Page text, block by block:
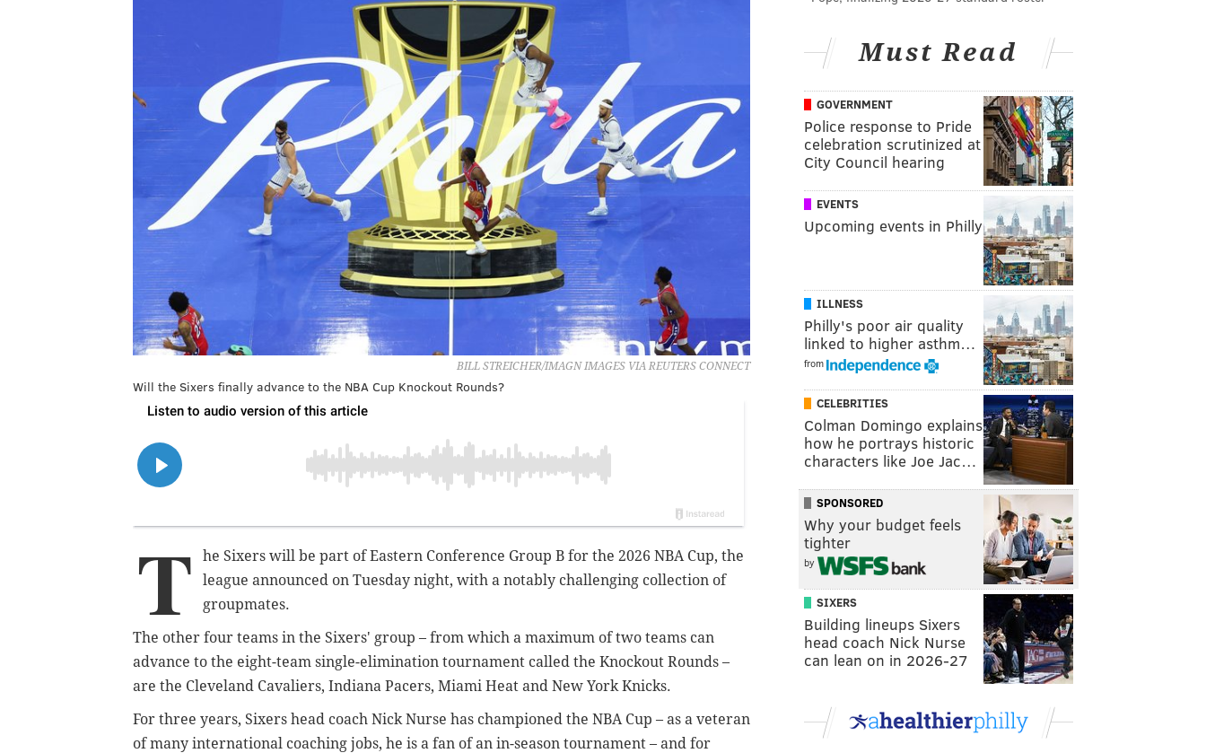
BILL STREICHER/IMAGN IMAGES VIA REUTERS CONNECT
Will the Sixers finally advance to the NBA Cup Knockout Rounds?
T
he Sixers will be part of Eastern Conference Group B for the 2026 NBA Cup, the
league announced on Tuesday night, with a notably challenging collection of
groupmates.
The other four teams in the Sixers' group – from which a maximum of two teams can
advance to the eight-team single-elimination tournament called the Knockout Rounds –
are the Cleveland Cavaliers, Indiana Pacers, Miami Heat and New York Knicks.
For three years, Sixers head coach Nick Nurse has championed the NBA Cup – as a veteran
of many international coaching jobs, he is a fan of an in-season tournament – and for
Must Read
GOVERNMENT
Police response to Pride
celebration scrutinized at
City Council hearing
EVENTS
Upcoming events in Philly
ILLNESS
Philly's poor air quality
linked to higher asthm…
from
CELEBRITIES
Colman Domingo explains
how he portrays historic
characters like Joe Jac…
SPONSORED
Why your budget feels
tighter
by
SIXERS
Building lineups Sixers
head coach Nick Nurse
can lean on in 2026-27